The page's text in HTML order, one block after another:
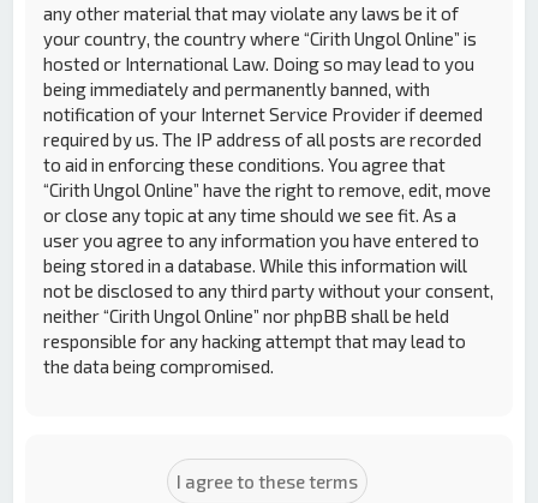
any other material that may violate any laws be it of
your country, the country where “Cirith Ungol Online” is
hosted or International Law. Doing so may lead to you
being immediately and permanently banned, with
notification of your Internet Service Provider if deemed
required by us. The IP address of all posts are recorded
to aid in enforcing these conditions. You agree that
“Cirith Ungol Online” have the right to remove, edit, move
or close any topic at any time should we see fit. As a
user you agree to any information you have entered to
being stored in a database. While this information will
not be disclosed to any third party without your consent,
neither “Cirith Ungol Online” nor phpBB shall be held
responsible for any hacking attempt that may lead to
the data being compromised.